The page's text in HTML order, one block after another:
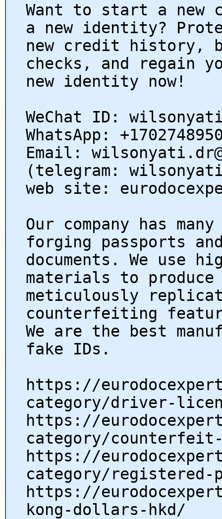
Want to start a
a new identity?
new credit history,
checks, and regain
new identity now!
WeChat ID:
WhatsApp:
Email:
(telegram:
web site:
Our company has
forging passports
documents. We use
materials to produce
meticulously
counterfeiting
We are the best
fake IDs.
https://
category/driver-
https://
category/
https://
category/registered-
https://
kong-dollars-hkd/